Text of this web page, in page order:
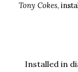
Tony Cokes,
Installed in